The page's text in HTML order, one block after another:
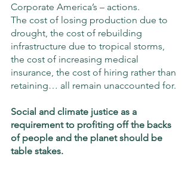
Corporate America’s – actions.
The cost of losing production due to
drought, the cost of rebuilding
infrastructure due to tropical storms,
the cost of increasing medical
insurance, the cost of hiring rather than
retaining… all remain unaccounted for.
Social and climate justice as a
requirement to profiting off the backs
of people and the planet should be
table stakes.